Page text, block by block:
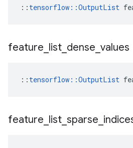
:: tensorflow::OutputList
feature list dense values
:: tensorflow::OutputList
feature list sparse